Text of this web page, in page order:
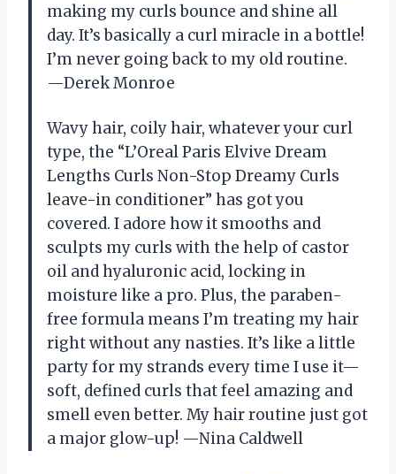
making my curls bounce and shine all
day. It’s basically a curl miracle in a bottle!
I’m never going back to my old routine.
—Derek Monroe
Wavy hair, coily hair, whatever your curl
type, the “L’Oreal Paris Elvive Dream
Lengths Curls Non-Stop Dreamy Curls
leave-in conditioner” has got you
covered. I adore how it smooths and
sculpts my curls with the help of castor
oil and hyaluronic acid, locking in
moisture like a pro. Plus, the paraben-
free formula means I’m treating my hair
right without any nasties. It’s like a little
party for my strands every time I use it—
soft, defined curls that feel amazing and
smell even better. My hair routine just got
a major glow-up! —Nina Caldwell